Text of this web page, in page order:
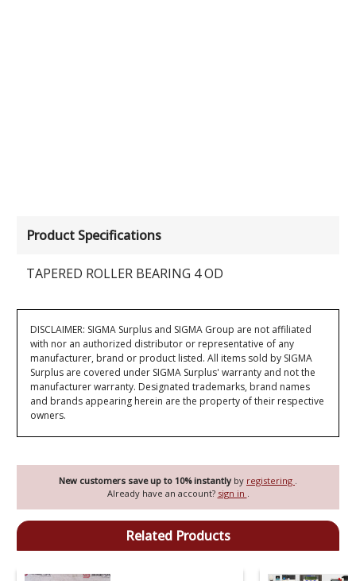
New customers save up to 10% instantly by registering
Already have an account? sign in
Product Specifications
TAPERED ROLLER BEARING 4 OD
DISCLAIMER: SIGMA Surplus and SIGMA Group are not affiliated
with nor an authorized distributor or representative of any
manufacturer, brand or product listed. All items sold by SIGMA
Surplus are covered under SIGMA Surplus' warranty and not the
manufacturer warranty. Designated trademarks, brand names
and brands appearing herein are the property of their respective
owners.
Related Products